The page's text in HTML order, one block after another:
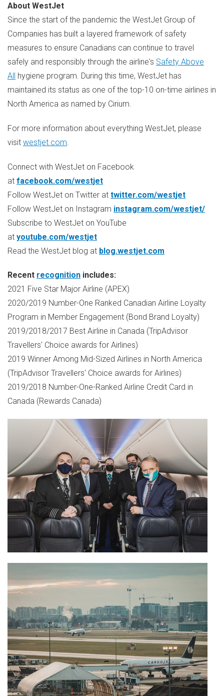
About WestJet
Since the start of the pandemic the WestJet Group of
Companies has built a layered framework of safety
measures to ensure Canadians can continue to travel
safely and responsibly through the airline's Safety Above
All hygiene program. During this time, WestJet has
maintained its status as one of the top-10 on-time airlines in
North America as named by Cirium.
For more information about everything WestJet, please
visit westjet.com
Connect with WestJet on Facebook
at facebook.com/westjet
Follow WestJet on Twitter at twitter.com/westjet
Follow WestJet on Instagram instagram.com/westjet/
Subscribe to WestJet on YouTube
at youtube.com/westjet
Read the WestJet blog at blog.westjet.com
Recent recognition includes:
2021 Five Star Major Airline (APEX)
2020/2019 Number-One Ranked Canadian Airline Loyalty
Program in Member Engagement (Bond Brand Loyalty)
2019/2018/2017 Best Airline in Canada (TripAdvisor
Travellers' Choice awards for Airlines)
2019 Winner Among Mid-Sized Airlines in North America
(TripAdvisor Travellers' Choice awards for Airlines)
2019/2018 Number-One-Ranked Airline Credit Card in
Canada (Rewards Canada)